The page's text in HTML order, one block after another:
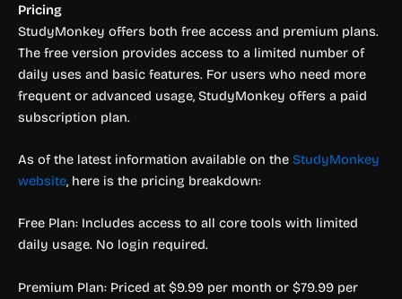
Pricing
StudyMonkey offers both free access and premium plans.
The free version provides access to a limited number of
daily uses and basic features. For users who need more
frequent or advanced usage, StudyMonkey offers a paid
subscription plan.
As of the latest information available on the StudyMonkey
website, here is the pricing breakdown:
Free Plan: Includes access to all core tools with limited
daily usage. No login required.
Premium Plan: Priced at $9.99 per month or $79.99 per